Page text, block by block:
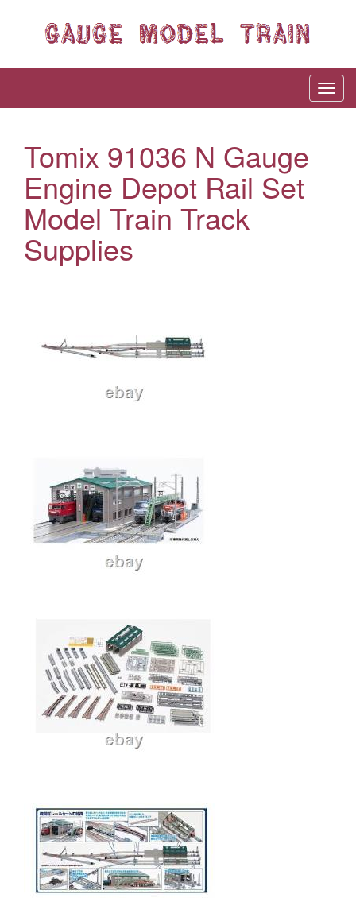
Tomix 91036 N Gauge
Engine Depot Rail Set
Model Train Track
Supplies